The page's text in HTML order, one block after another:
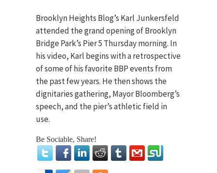
Brooklyn Heights Blog’s Karl Junkersfeld
attended the grand opening of Brooklyn
Bridge Park’s Pier 5 Thursday morning. In
his video, Karl begins with a retrospective
of some of his favorite BBP events from
the past few years. He then shows the
dignitaries gathering, Mayor Bloomberg’s
speech, and the pier’s athletic field in
use.
Be Sociable, Share!